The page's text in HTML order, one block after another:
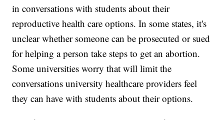
in conversations with students about their
reproductive health care options. In some states, it's
unclear whether someone can be prosecuted or sued
for helping a person take steps to get an abortion.
Some universities worry that will limit the
conversations university healthcare providers feel
they can have with students about their options.